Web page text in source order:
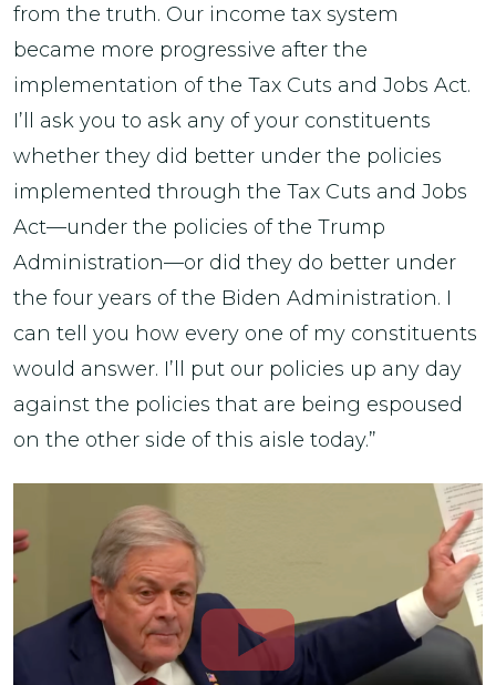
from the truth. Our income tax system
became more progressive after the
implementation of the Tax Cuts and Jobs Act.
I’ll ask you to ask any of your constituents
whether they did better under the policies
implemented through the Tax Cuts and Jobs
Act—under the policies of the Trump
Administration—or did they do better under
the four years of the Biden Administration. I
can tell you how every one of my constituents
would answer. I’ll put our policies up any day
against the policies that are being espoused
on the other side of this aisle today.”